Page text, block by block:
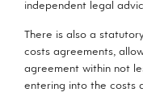
independent legal
There is also a
costs agreements,
agreement within not
entering into the costs